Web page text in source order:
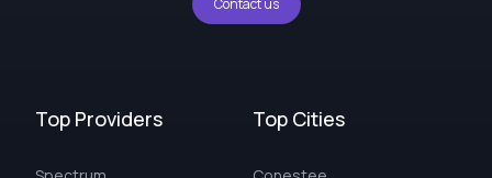
Contact us
Top Providers Top Cities